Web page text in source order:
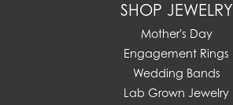
SHOP JEWELRY
Mother's Day
Engagement Rings
Wedding Bands
Lab Grown Jewelry